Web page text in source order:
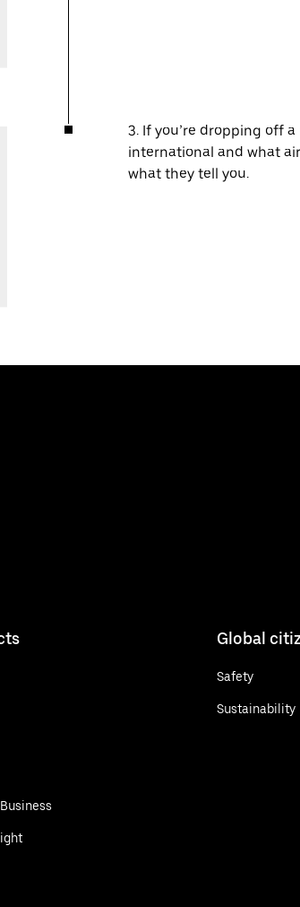
3. If you’re dropping off
international and what
what they tell you.
Global
Safety
Sustainability